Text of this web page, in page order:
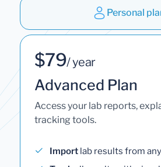
Personal
$79/ year
Advanced Plan
Access your lab reports,
tracking tools.
Import lab results from